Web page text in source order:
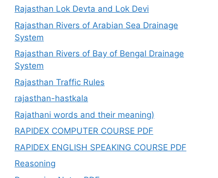
Rajasthan Lok Devta and Lok Devi
Rajasthan Rivers of Arabian Sea Drainage
System
Rajasthan Rivers of Bay of Bengal Drainage
System
Rajasthan Traffic Rules
rajasthan-hastkala
Rajathani words and their meaning)
RAPIDEX COMPUTER COURSE PDF
RAPIDEX ENGLISH SPEAKING COURSE PDF
Reasoning